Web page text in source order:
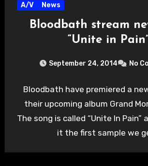
A/V News
Bloodbath stream
“Unite in
September 24, 2014 No
Bloodbath have premiered a
their upcoming album Grand
The song is called “Unite In Pain”
it the first sample we